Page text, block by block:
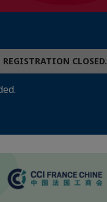
REGISTRATION CLOSED.